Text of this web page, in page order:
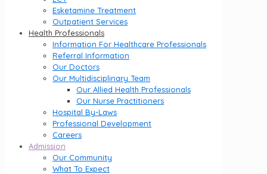
Esketamine Treatment
Outpatient Services
Health Professionals
Information For Healthcare Professionals
Referral Information
Our Doctors
Our Multidisciplinary Team
Our Allied Health Professionals
Our Nurse Practitioners
Hospital By-Laws
Professional Development
Careers
Admission
Our Community
What To Expect